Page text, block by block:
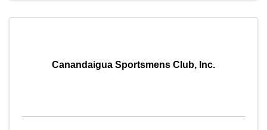
Canandaigua Sportsmens Club, Inc.